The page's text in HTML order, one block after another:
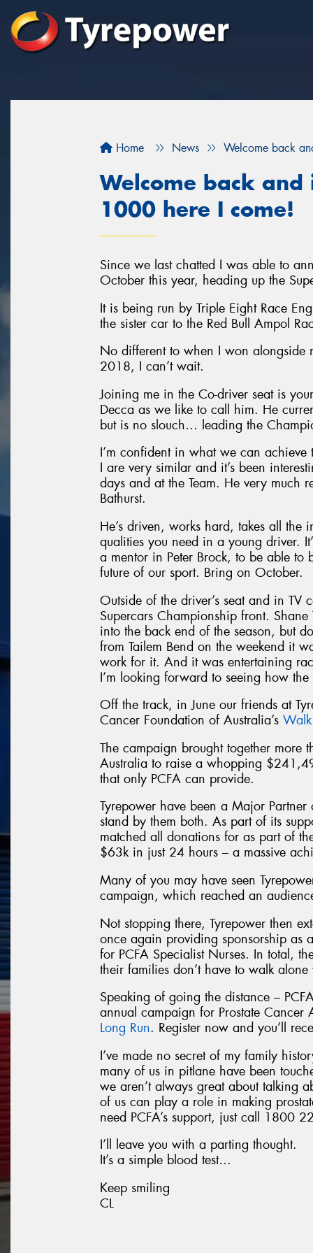
Home News Welcome back
Welcome back
1000 here I come!
Since we last chatted I was able to
October this year, heading up the
It is being run by Triple Eight Race
the sister car to the Red Bull Ampol
No different to when I won alongside
2018, I can’t wait.
Joining me in the Co-driver seat is
Decca as we like to call him. He
but is no slouch… leading the
I’m confident in what we can
I are very similar and it’s been
days and at the Team. He very much
Bathurst.
He’s driven, works hard, takes all
qualities you need in a young driver.
a mentor in Peter Brock, to be able to
future of our sport. Bring on October.
Outside of the driver’s seat and in TV
Supercars Championship front.
into the back end of the season, but
from Tailem Bend on the weekend it
work for it. And it was entertaining
I’m looking forward to seeing how
Off the track, in June our friends at
Cancer Foundation of Australia’s
The campaign brought together
Australia to raise a whopping
that only PCFA can provide.
Tyrepower have been a Major
stand by them both. As part of its
matched all donations for as part of
$63k in just 24 hours – a massive
Many of you may have seen
campaign, which reached an
Not stopping there, Tyrepower then
once again providing sponsorship as
for PCFA Specialist Nurses. In total,
their families don’t have to walk
Speaking of going the distance –
annual campaign for Prostate
Long Run. Register now and you’ll
I’ve made no secret of my family
many of us in pitlane have been
we aren’t always great about talking
of us can play a role in making
need PCFA’s support, just call 1800
I’ll leave you with a parting thought.
It’s a simple blood test…
Keep smiling
CL